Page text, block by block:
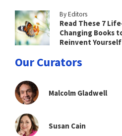
By Editors
Read These 7
Changing Books
Reinvent Yourself
Our Curators
Malcolm Gladwell
Susan Cain